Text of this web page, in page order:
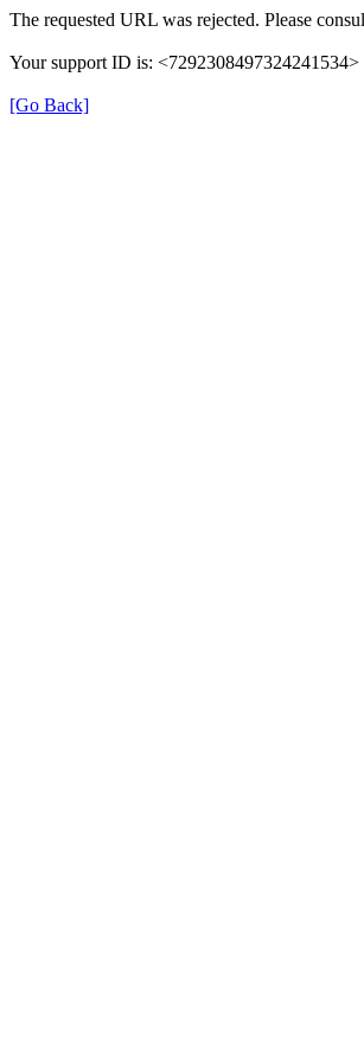
The requested URL was rejected. Please
Your support ID is: <7292308497324241534>
[Go Back]